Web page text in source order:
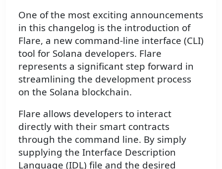
One of the most exciting announcements
in this changelog is the introduction of
Flare, a new command-line interface (CLI)
tool for Solana developers. Flare
represents a significant step forward in
streamlining the development process
on the Solana blockchain.
Flare allows developers to interact
directly with their smart contracts
through the command line. By simply
supplying the Interface Description
Language (IDL) file and the desired